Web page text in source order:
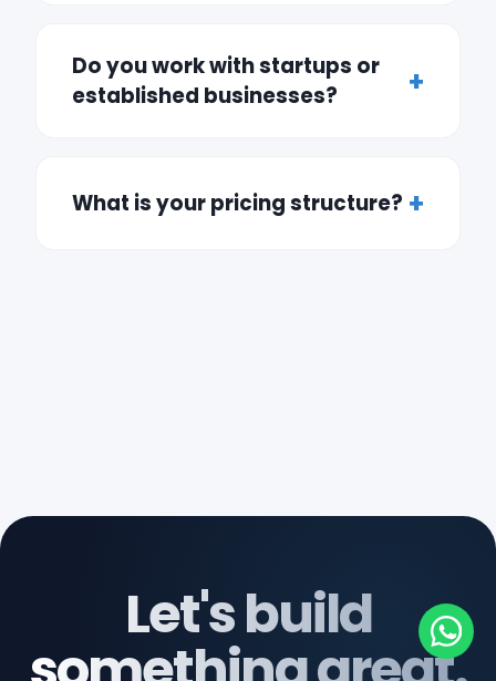
Do you work with startups or
established businesses?
What is your pricing structure?
Let's build